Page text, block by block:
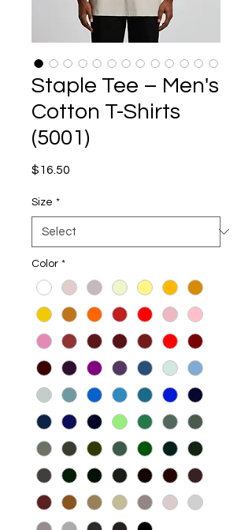
Staple Tee – Men's
Cotton T-Shirts
(5001)
$16.50
Size *
Color *